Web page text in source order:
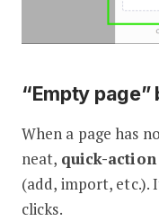
“Empty
When a page has
neat, quick-action
(add, import, etc.).
clicks.